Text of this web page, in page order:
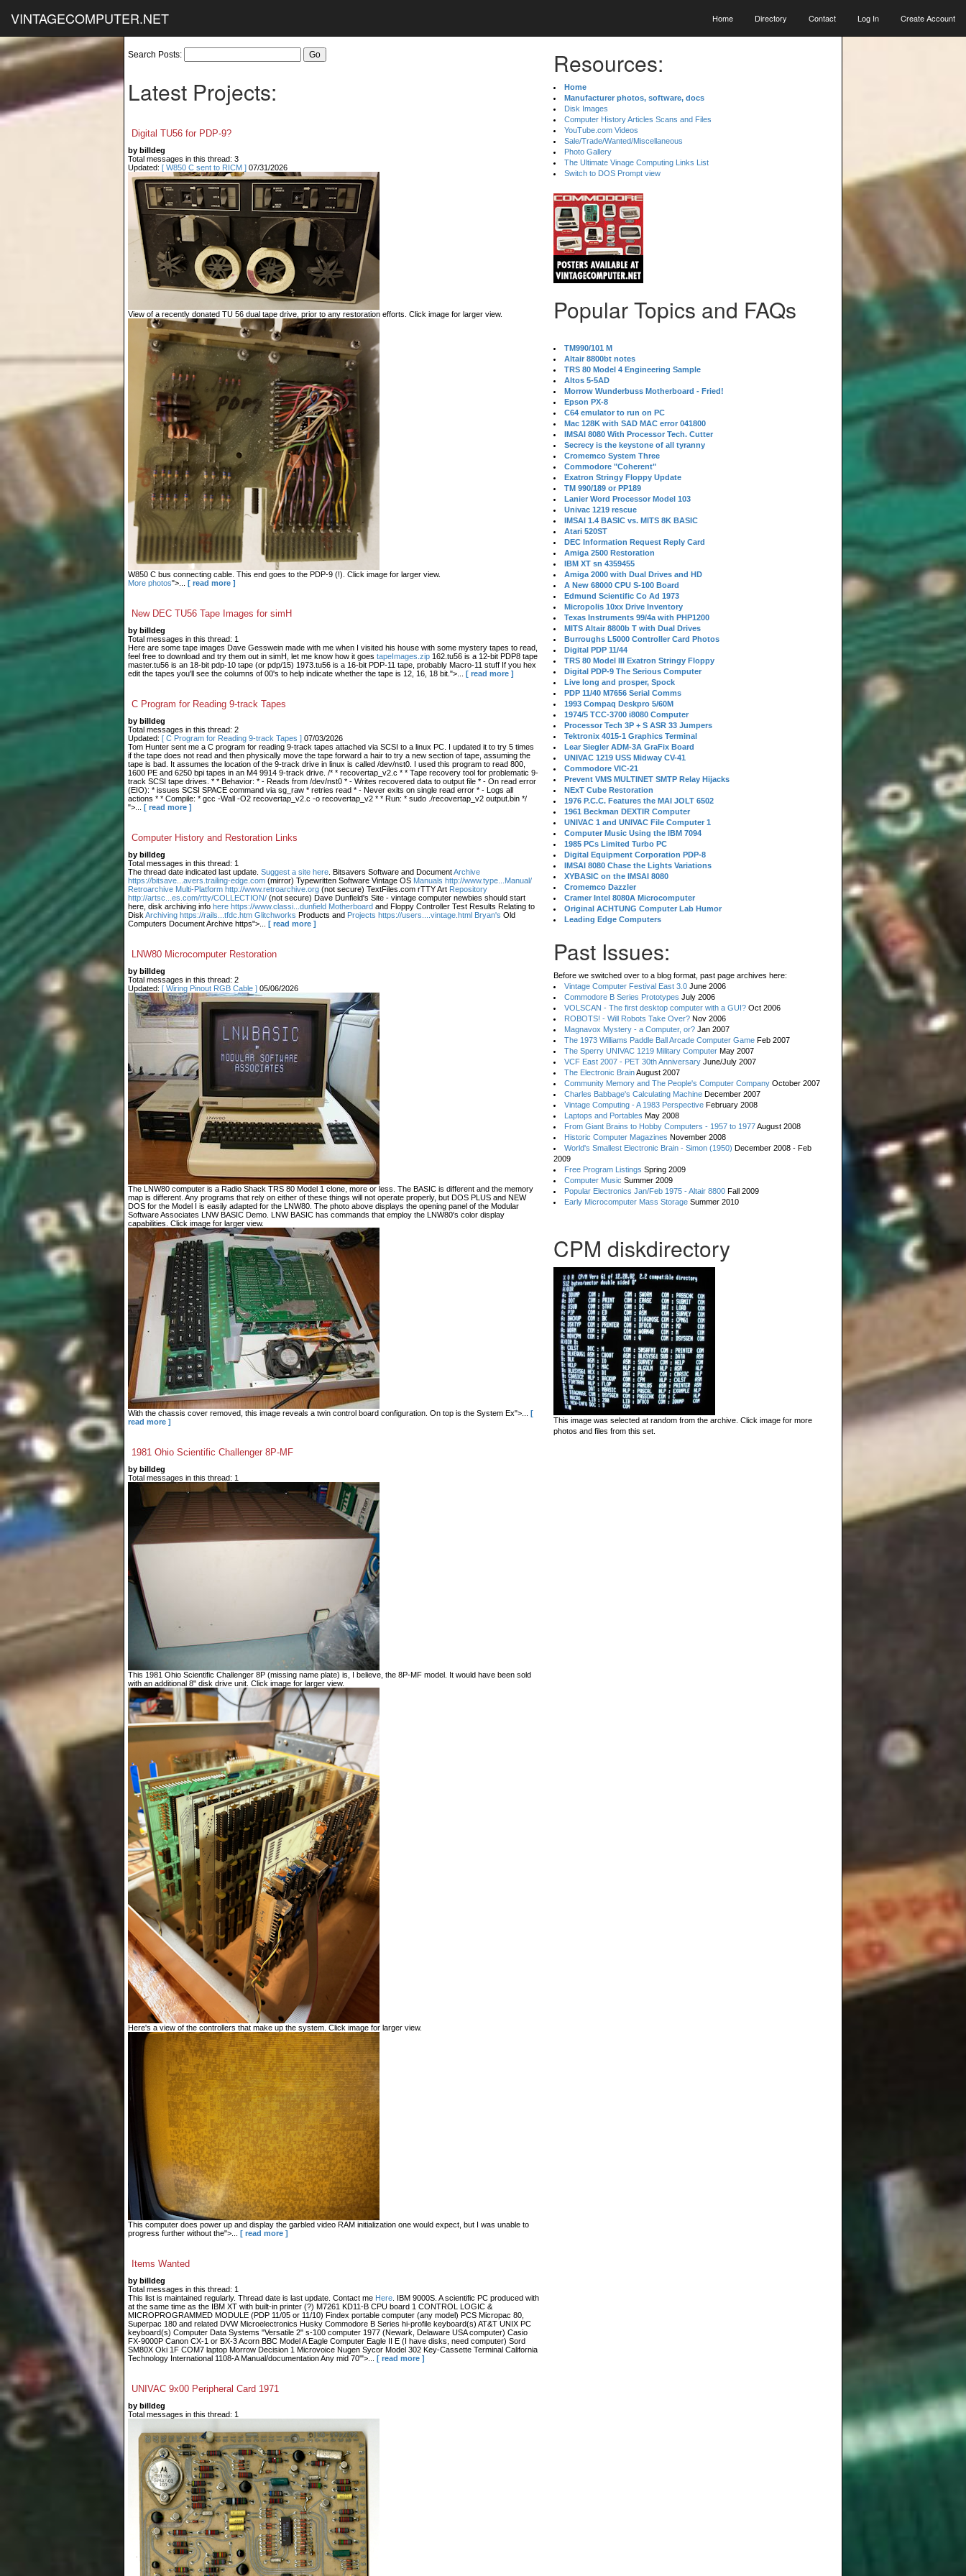
VINTAGECOMPUTER.NET Home Directory Contact Log In Create Account
Search Posts:
Latest Projects:
Digital TU56 for PDP-9?
by billdeg
Total messages in this thread: 3
Updated: [ W850 C sent to RICM ] 07/31/2026
View of a recently donated TU 56 dual tape drive, prior to any restoration efforts. Click image for larger view.
W850 C bus connecting cable. This end goes to the PDP-9 (!). Click image for larger view.
More photos">... [ read more ]
New DEC TU56 Tape Images for simH
by billdeg
Total messages in this thread: 1
Here are some tape images Dave Gesswein made with me when I visited his house with some mystery tapes to read,
feel free to download and try them out in simH, let me know how it goes tapeImages.zip 162.tu56 is a 12-bit PDP8 tape
master.tu56 is an 18-bit pdp-10 tape (or pdp/15) 1973.tu56 is a 16-bit PDP-11 tape, probably Macro-11 stuff If you hex
edit the tapes you'll see the columns of 00's to help indicate whether the tape is 12, 16, 18 bit.">...
[ read more ]
C Program for Reading 9-track Tapes
by billdeg
Total messages in this thread: 2
Updated: [ C Program for Reading 9-track Tapes ] 07/03/2026
Tom Hunter sent me a C program for reading 9-track tapes attached via SCSI to a linux PC. I updated it to try 5 times
if the tape does not read and then physically move the tape forward a hair to try a new section of tape, assuming the
tape is bad. It assumes the location of the 9-track drive in linux is called /dev/nst0. I used this program to read 800,
1600 PE and 6250 bpi tapes in an M4 9914 9-track drive. /* * recovertap_v2.c * * Tape recovery tool for problematic 9-
track SCSI tape drives. * * Behavior: * - Reads from /dev/nst0 * - Writes recovered data to output file * - On read error
(EIO): * issues SCSI SPACE command via sg_raw * retries read * - Never exits on single read error * - Logs all
actions * * Compile: * gcc -Wall -O2 recovertap_v2.c -o recovertap_v2 * * Run: * sudo ./recovertap_v2 output.bin */
">...
[ read more ]
Computer History and Restoration Links
by billdeg
Total messages in this thread: 1
The thread date indicated last update. Suggest a site here . Bitsavers Software and DocumentArchive
https://bitsave...avers.trailing-edge.com (mirror) Typewritten Software Vintage OS Manuals http://www.type...Manual/
Retroarchive Multi-Platform http://www.retroarchive.org (not secure) TextFiles.com rTTY Art Repository
http://artsc...es.com/rtty/COLLECTION/ (not secure) Dave Dunfield's Site - vintage computer newbies should start
here, disk archiving info here https://www.classi...dunfield Motherboard and Floppy Controller Test Results Relating to
Disk Archiving https://rails...tfdc.htm Glitchworks Products and Projects https://users....vintage.html Bryan's Old
Computers Document Archive https">...
[ read more ]
LNW80 Microcomputer Restoration
by billdeg
Total messages in this thread: 2
Updated: [ Wiring Pinout RGB Cable ] 05/06/2026
The LNW80 computer is a Radio Shack TRS 80 Model 1 clone, more or less. The BASIC is different and the memory
map is different. Any programs that rely on either of these things will not operate properly, but DOS PLUS and NEW
DOS for the Model I is easily adapted for the LNW80. The photo above displays the opening panel of the Modular
Software Associates LNW BASIC Demo. LNW BASIC has commands that employ the LNW80's color display
capabilities. Click image for larger view.
With the chassis cover removed, this image reveals a twin control board configuration. On top is the System Ex">...
[
read more ]
1981 Ohio Scientific Challenger 8P-MF
by billdeg
Total messages in this thread: 1
This 1981 Ohio Scientific Challenger 8P (missing name plate) is, I believe, the 8P-MF model. It would have been sold
with an additional 8" disk drive unit. Click image for larger view.
Here's a view of the controllers that make up the system. Click image for larger view.
This computer does power up and display the garbled video RAM initialization one would expect, but I was unable to
progress further without the">...
[ read more ]
Items Wanted
by billdeg
Total messages in this thread: 1
This list is maintained regularly. Thread date is last update. Contact me Here . IBM 9000S. A scientific PC produced with
at the same time as the IBM XT with built-in printer (?) M7261 KD11-B CPU board 1 CONTROL LOGIC &
MICROPROGRAMMED MODULE (PDP 11/05 or 11/10) Findex portable computer (any model) PCS Micropac 80,
Superpac 180 and related DVW Microelectronics Husky Commodore B Series hi-profile keyboard(s) AT&T UNIX PC
keyboard(s) Computer Data Systems "Versatile 2" s-100 computer 1977 (Newark, Delaware USA computer) Casio
FX-9000P Canon CX-1 or BX-3 Acorn BBC Model A Eagle Computer Eagle II E (I have disks, need computer) Sord
SM80X Oki 1F COM7 laptop Morrow Decision 1 Microvoice Nugen Sycor Model 302 Key-Cassette Terminal California
Technology International 1108-A Manual/documentation Any mid 70'">...
[ read more ]
UNIVAC 9x00 Peripheral Card 1971
by billdeg
Total messages in this thread: 1
Resources:
Home
Manufacturer photos, software, docs
Disk Images
Computer History Articles Scans and Files
YouTube.com Videos
Sale/Trade/Wanted/Miscellaneous
Photo Gallery
The Ultimate Vinage Computing Links List
Switch to DOS Prompt view
Popular Topics and FAQs
TM990/101 M
Altair 8800bt notes
TRS 80 Model 4 Engineering Sample
Altos 5-5AD
Morrow Wunderbuss Motherboard - Fried!
Epson PX-8
C64 emulator to run on PC
Mac 128K with SAD MAC error 041800
IMSAI 8080 With Processor Tech. Cutter
Secrecy is the keystone of all tyranny
Cromemco System Three
Commodore "Coherent"
Exatron Stringy Floppy Update
TM 990/189 or PP189
Lanier Word Processor Model 103
Univac 1219 rescue
IMSAI 1.4 BASIC vs. MITS 8K BASIC
Atari 520ST
DEC Information Request Reply Card
Amiga 2500 Restoration
IBM XT sn 4359455
Amiga 2000 with Dual Drives and HD
A New 68000 CPU S-100 Board
Edmund Scientific Co Ad 1973
Micropolis 10xx Drive Inventory
Texas Instruments 99/4a with PHP1200
MITS Altair 8800b T with Dual Drives
Burroughs L5000 Controller Card Photos
Digital PDP 11/44
TRS 80 Model III Exatron Stringy Floppy
Digital PDP-9 The Serious Computer
Live long and prosper, Spock
PDP 11/40 M7656 Serial Comms
1993 Compaq Deskpro 5/60M
1974/5 TCC-3700 i8080 Computer
Processor Tech 3P + S ASR 33 Jumpers
Tektronix 4015-1 Graphics Terminal
Lear Siegler ADM-3A GraFix Board
UNIVAC 1219 USS Midway CV-41
Commodore VIC-21
Prevent VMS MULTINET SMTP Relay Hijacks
NExT Cube Restoration
1976 P.C.C. Features the MAI JOLT 6502
1961 Beckman DEXTIR Computer
UNIVAC 1 and UNIVAC File Computer 1
Computer Music Using the IBM 7094
1985 PCs Limited Turbo PC
Digital Equipment Corporation PDP-8
IMSAI 8080 Chase the Lights Variations
XYBASIC on the IMSAI 8080
Cromemco Dazzler
Cramer Intel 8080A Microcomputer
Original ACHTUNG Computer Lab Humor
Leading Edge Computers
Past Issues:
Before we switched over to a blog format, past page archives here:
Vintage Computer Festival East 3.0 June 2006
Commodore B Series Prototypes July 2006
VOLSCAN - The first desktop computer with a GUI? Oct 2006
ROBOTS! - Will Robots Take Over? Nov 2006
Magnavox Mystery - a Computer, or? Jan 2007
The 1973 Williams Paddle Ball Arcade Computer Game Feb 2007
The Sperry UNIVAC 1219 Military Computer May 2007
VCF East 2007 - PET 30th Anniversary June/July 2007
The Electronic BrainAugust 2007
Community Memory and The People's Computer Company October 2007
Charles Babbage's Calculating Machine December 2007
Vintage Computing - A 1983 Perspective February 2008
Laptops and Portables May 2008
From Giant Brains to Hobby Computers - 1957 to 1977August 2008
Historic Computer Magazines November 2008
World's Smallest Electronic Brain - Simon (1950) December 2008 - Feb
2009
Free Program Listings Spring 2009
Computer Music Summer 2009
Popular Electronics Jan/Feb 1975 - Altair 8800 Fall 2009
Early Microcomputer Mass Storage Summer 2010
CPM diskdirectory
This image was selected at random from the archive. Click image for more
photos and files from this set.